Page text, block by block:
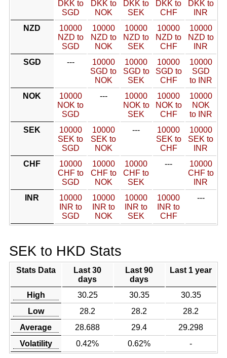
DKK to
SGD
DKK to
NOK
DKK to
SEK
DKK to
CHF
DKK to
INR
NZD
10000
NZD to
SGD
10000
NZD to
NOK
10000
NZD to
SEK
10000
NZD to
CHF
10000
NZD to
INR
SGD
---
10000
SGD to
NOK
10000
SGD to
SEK
10000
SGD to
CHF
10000
SGD
to INR
NOK
10000
NOK to
SGD
---
10000
NOK to
SEK
10000
NOK to
CHF
10000
NOK
to INR
SEK
10000
SEK to
SGD
10000
SEK to
NOK
---
10000
SEK to
CHF
10000
SEK to
INR
CHF
10000
CHF to
SGD
10000
CHF to
NOK
10000
CHF to
SEK
---
10000
CHF to
INR
INR
10000
INR to
SGD
10000
INR to
NOK
10000
INR to
SEK
10000
INR to
CHF
---
SEK to HKD Stats
Stats Data
Last 30
days
Last 90
days
Last 1 year
High 30.25 30.35
30.35
Low
28.2 28.2
28.2
Average
28.688 29.4
29.298
Volatility
0.42% 0.62% -